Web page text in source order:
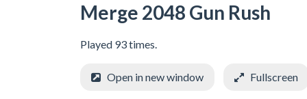
Merge 2048 Gun Rush
Played 93 times.
Open in new window Fullscreen